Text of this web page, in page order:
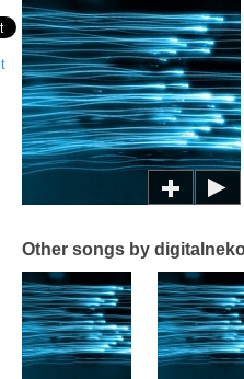
Other songs by